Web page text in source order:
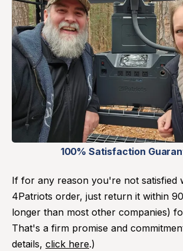
100% Satisfaction
If for any reason you're not satisfied
4Patriots order, just return it within
longer than most other companies)
That's a firm promise and
details, click here.)